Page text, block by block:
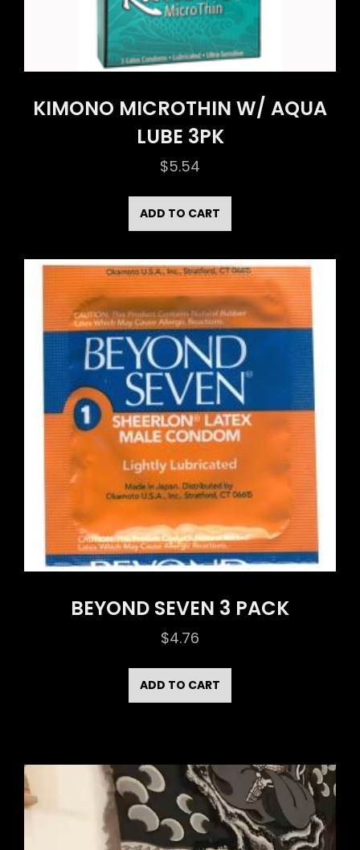
KIMONO MICROTHIN W/ AQUA
LUBE 3PK
$5.54
ADD TO CART
BEYOND SEVEN 3 PACK
$4.76
ADD TO CART